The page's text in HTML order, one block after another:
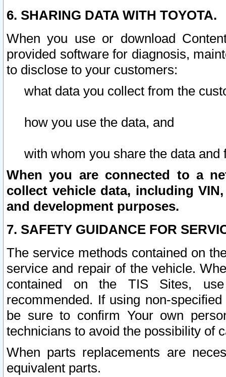
6. SHARING DATA WITH TOYOTA.
When you use or download
provided software for diagnosis,
to disclose to your customers:
what data you collect from the
how you use the data, and
with whom you share the data and
When you are connected to a
collect vehicle data, including
and development purposes.
7. SAFETY GUIDANCE FOR
The service methods contained on
service and repair of the vehicle.
contained on the TIS Sites,
recommended. If using non-
be sure to confirm Your own
technicians to avoid the possibility of
When parts replacements are
equivalent parts.